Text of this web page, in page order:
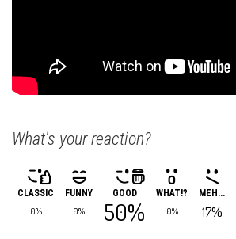
What's your reaction?
CLASSIC
0%
FUNNY
0%
GOOD
50%
WHAT!?
0%
MEH...
17%